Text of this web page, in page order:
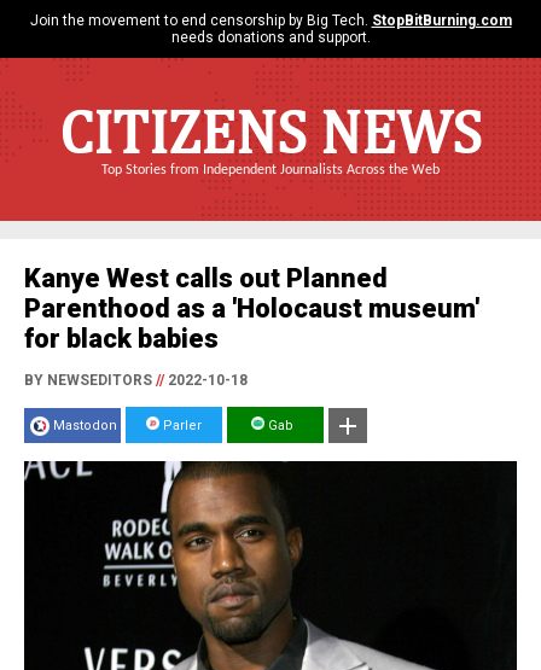
Join the movement to end censorship by Big Tech. StopBitBurning.com
needs donations and support.
CITIZENS NEWS
Top Stories from Independent Journalists Across the Web
Kanye West calls out Planned
Parenthood as a 'Holocaust museum'
for black babies
BY NEWSEDITORS //2022-10-18
Mastodon Parler Gab